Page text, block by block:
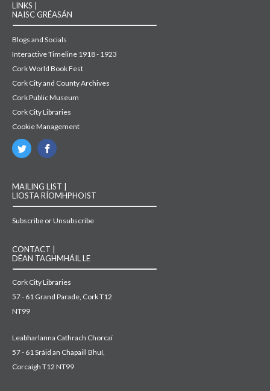
LINKS |
NAISC GRÉASÁN
Blogs and Socials
Interactive Timeline 1918 - 1923
Cork World Book Fest
Cork City and County Archives
Cork Public Museum
Cork City Libraries
Cookie Management
MAILING LIST |
LIOSTA RÍOMHPHOIST
Subscribe or Unsubscribe
CONTACT |
DÉAN TAGHMHÁIL LE
Cork City Libraries
57 - 61 Grand Parade, Cork T12
NT99
Leabharlanna Cathrach Chorcaí
57 - 61 Sráid an Chapaill Bhuí,
Corcaigh T12 NT99